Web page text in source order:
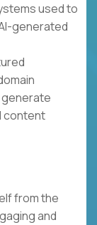
used to
generated
content
from the
and